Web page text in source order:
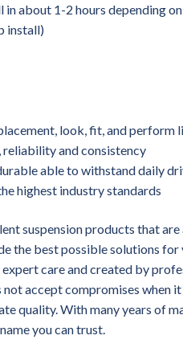
in about 1-2 hours depending
install)
look, fit, and perform
and consistency
able to withstand daily
highest industry standards
suspension products that
the best possible solutions for
care and created by
accept compromises when
quality. With many years of
you can trust.